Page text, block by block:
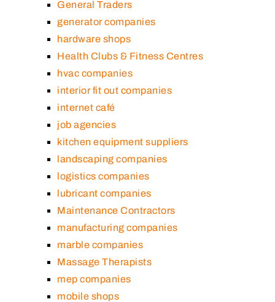
General Traders
generator companies
hardware shops
Health Clubs & Fitness Centres
hvac companies
interior fit out companies
internet café
job agencies
kitchen equipment suppliers
landscaping companies
logistics companies
lubricant companies
Maintenance Contractors
manufacturing companies
marble companies
Massage Therapists
mep companies
mobile shops